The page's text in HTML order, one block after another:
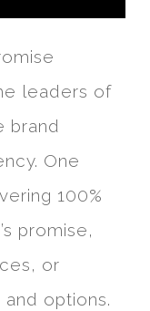
leaders of
brand
One
100%
promise,
or
options.